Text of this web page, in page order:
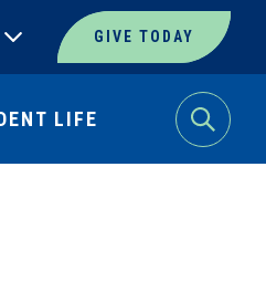
GIVE TODAY
Search
LIFE